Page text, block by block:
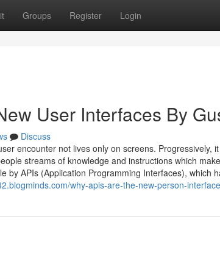
Groups Register Login
User Interfaces By
Discuss
encounter not lives only on screens. Progressively,
streams of knowledge and instructions which
by APIs (Application Programming Interfaces), which
why-apis-are-the-new-person-